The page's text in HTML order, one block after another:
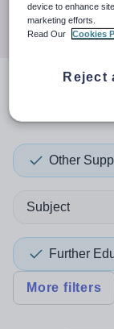
Other
Subject
Further
More filters
device to enhance
marketing efforts.
Read Our
Cookies
Reject